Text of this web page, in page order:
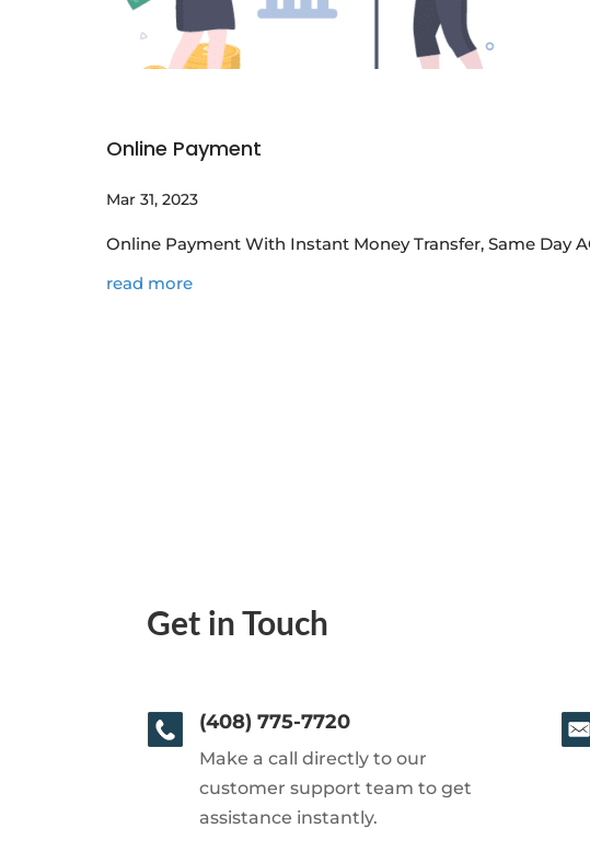
Online Payment
Mar 31, 2023
Online Payment With Instant Money Transfer, Same Day
read more
Get in Touch
(408) 775-7720
Make a call directly to our
customer support team to get
assistance instantly.